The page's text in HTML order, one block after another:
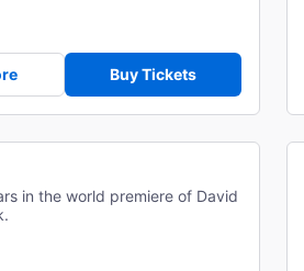
Buy Tickets
in the world premiere of David